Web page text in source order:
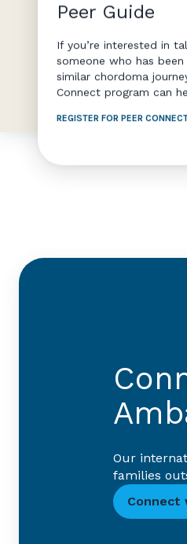
Peer Guide
If you’re interested in
someone who has
similar chordoma
Connect program can
REGISTER FOR PEER
Our
families
Connect